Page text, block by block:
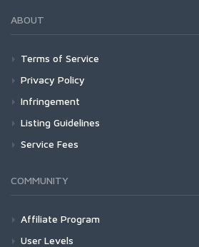
ABOUT
Terms of Service
Privacy Policy
Infringement
Listing Guidelines
Service Fees
COMMUNITY
Affiliate Program
User Levels